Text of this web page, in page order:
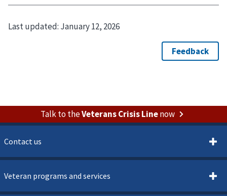
Last updated: January 12, 2026
Talk to theVeterans Crisis Linenow
Contact us
Veteran programs and services